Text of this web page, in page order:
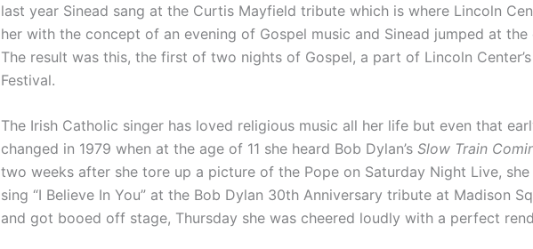
last year Sinead sang at the Curtis Mayfield tribute which is where Lincoln
her with the concept of an evening of Gospel music and Sinead jumped at
The result was this, the first of two nights of Gospel, a part of Lincoln
Festival.
The Irish Catholic singer has loved religious music all her life but even that
changed in 1979 when at the age of 11 she heard Bob Dylan’s Slow Train
two weeks after she tore up a picture of the Pope on Saturday Night Live,
sing “I Believe In You” at the Bob Dylan 30th Anniversary tribute at Madison
and got booed off stage, Thursday she was cheered loudly with a perfect